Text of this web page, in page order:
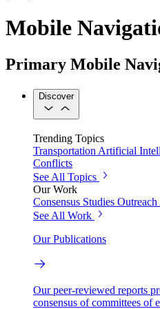
Mobile
Primary Mobile
Discover
Trending Topics
Transportation Artificial
Conflicts
See All Topics
Our Work
Consensus Studies
See All Work
Our Publications
Our peer-reviewed reports
consensus of committees of